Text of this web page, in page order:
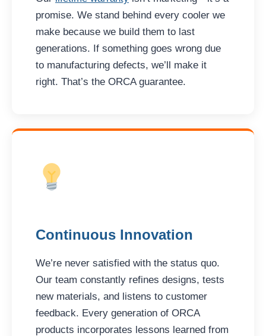
promise. We stand behind every cooler we
make because we build them to last
generations. If something goes wrong due
to manufacturing defects, we’ll make it
right. That’s the ORCA guarantee.
Continuous Innovation
We’re never satisfied with the status quo.
Our team constantly refines designs, tests
new materials, and listens to customer
feedback. Every generation of ORCA
products incorporates lessons learned from